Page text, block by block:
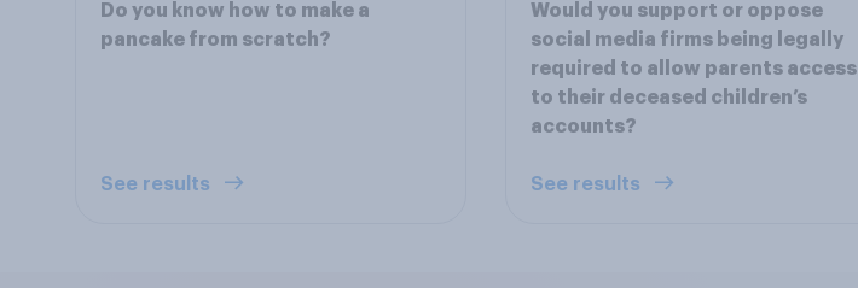
Do you know how to make a
pancake from scratch?
See results
Would you support or oppose
social media firms being legally
required to allow parents access
to their deceased children’s
accounts?
See results